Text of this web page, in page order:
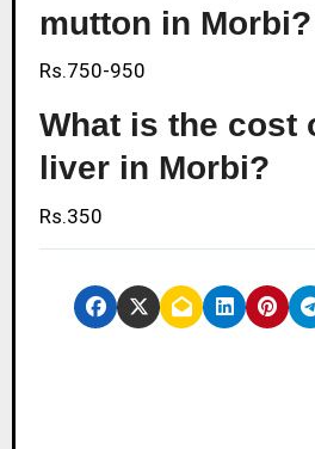
mutton in Morbi?
Rs.750-950
What is the cost
liver in Morbi?
Rs.350